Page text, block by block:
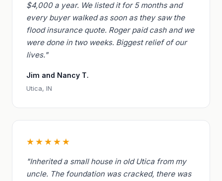
$4,000 a year. We listed it for 5 months and
every buyer walked as soon as they saw the
flood insurance quote. Roger paid cash and we
were done in two weeks. Biggest relief of our
lives."
Jim and Nancy T.
Utica, IN
★★★★★
"Inherited a small house in old Utica from my
uncle. The foundation was cracked, there was